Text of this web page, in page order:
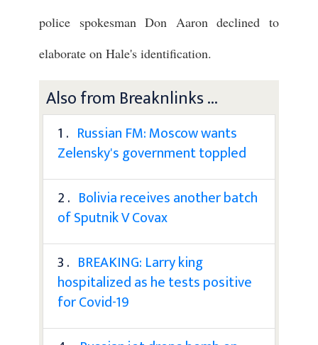
police spokesman Don Aaron declined to
elaborate on Hale's identification.
Also from Breaknlinks ...
1 . Russian FM: Moscow wants
Zelensky's government toppled
2 . Bolivia receives another batch
of Sputnik V Covax
3 . BREAKING: Larry king
hospitalized as he tests positive
for Covid-19